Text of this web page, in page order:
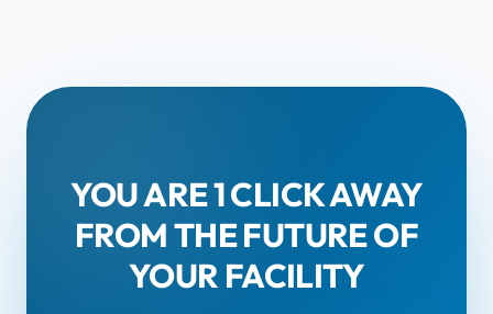
YOU ARE 1 CLICK AWAY
FROM THE FUTURE OF
YOUR FACILITY